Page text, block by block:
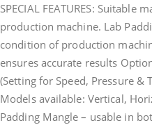
Mangle
SPECIAL FEATURES: Suitable
production machine. Lab
condition of production
ensures accurate results
(Setting for Speed, Pressure
Models available: Vertical,
Padding Mangle – usable in